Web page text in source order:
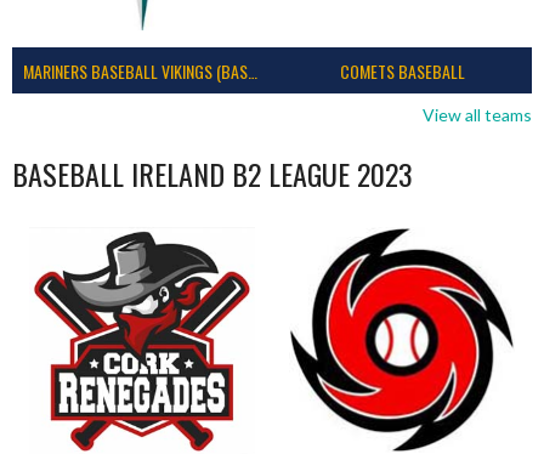
MARINERS BASEBALL VIKINGS (BASEBALL IRELAND) COMETS BASEBALL
View all teams
BASEBALL IRELAND B2 LEAGUE 2023